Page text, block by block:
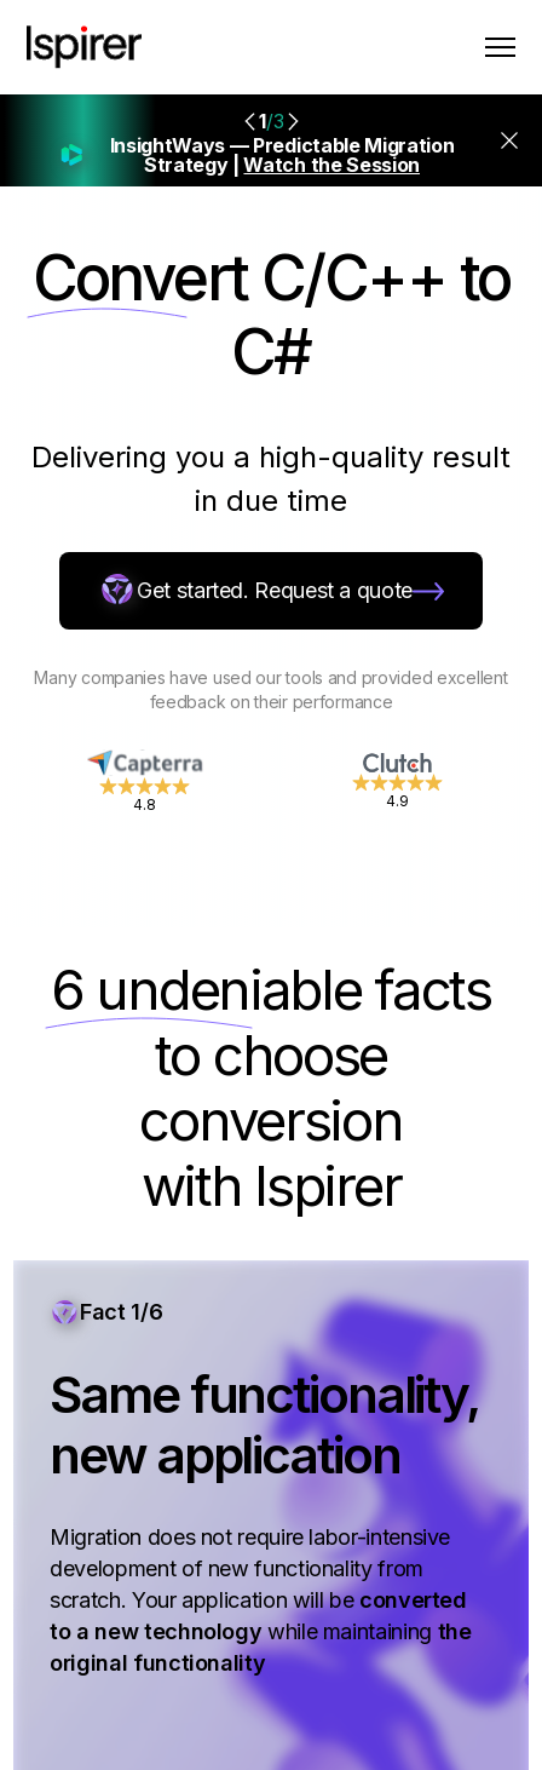
1/3
InsightWays — Predictable Migration
Strategy |Watch the Session
ConvertC/C++ to
C#
Delivering you a high-quality result
in due time
Get started. Request a quote
Many companies have used our tools and provided excellent
feedback on their performance
4.8 4.9
6 undeniablefacts
to choose
conversion
with Ispirer
Fact 1/6
Same functionality,
new application
Migration does not require labor-intensive
development of new functionality from
scratch. Your application will be converted
to a new technologywhile maintaining the
original functionality